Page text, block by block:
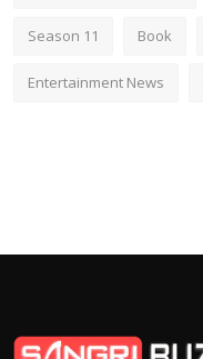
Season 11 Book
Entertainment News